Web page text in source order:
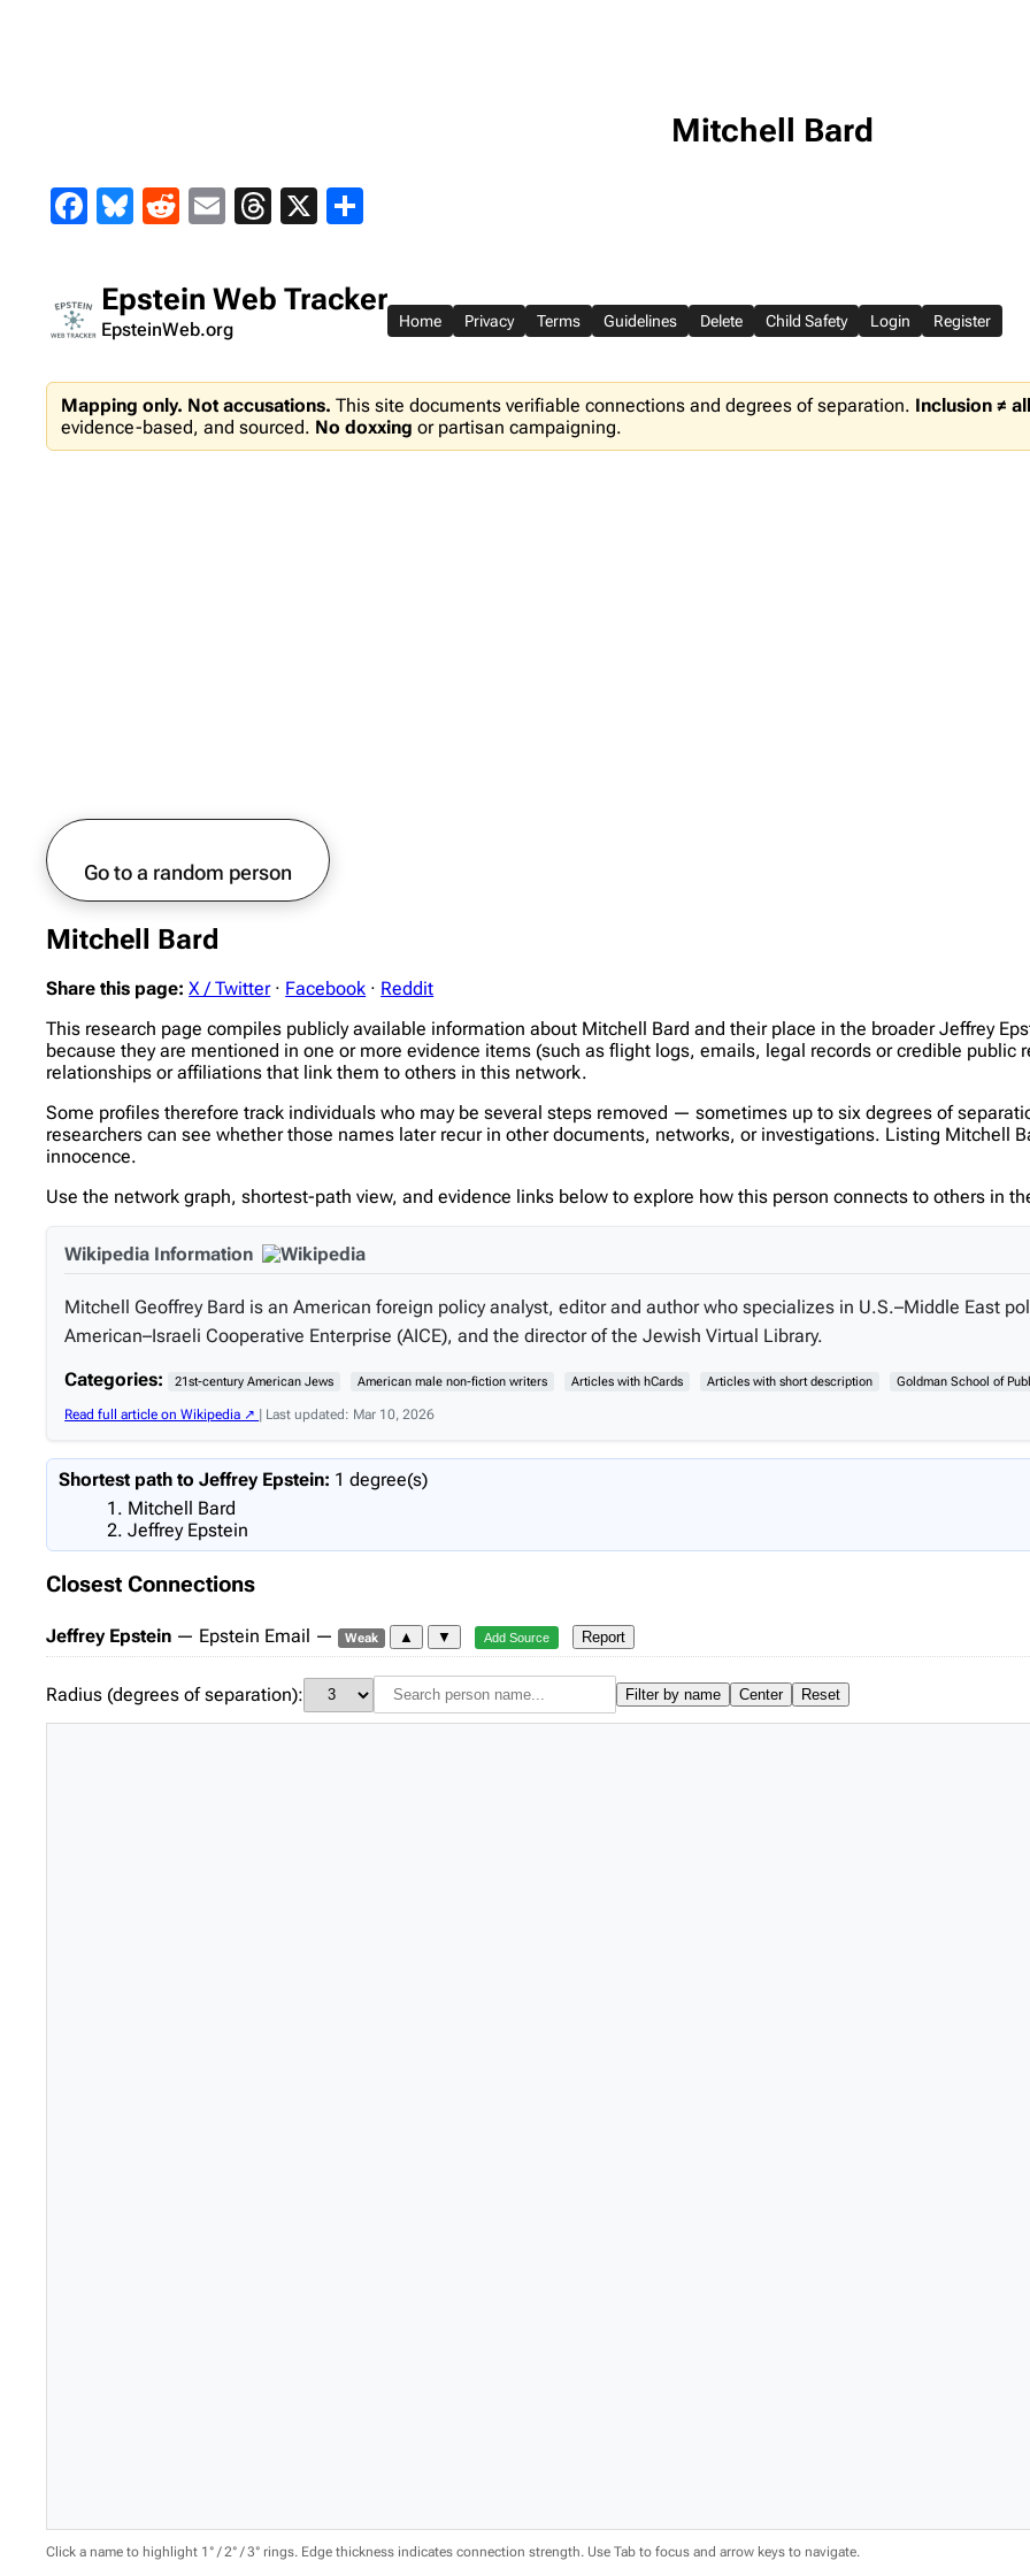
Mitchell Bard
Facebook
Bluesky
RedditEmailThreads
X
Epstein Web Tracker
EpsteinWeb.org Home Privacy Terms Guidelines Delete Child Safety Login Register
Mapping only. Not accusations. This site documents verifiable connections and degrees of separation. Inclusion ≠
evidence-based, and sourced. No doxxing or partisan campaigning.
Go to a random person
Mitchell Bard
Share this page: X / Twitter · Facebook · Reddit
This research page compiles publicly available information about Mitchell Bard and their place in the broader Jeffrey
because they are mentioned in one or more evidence items (such as flight logs, emails, legal records or credible
relationships or affiliations that link them to others in this network.
Some profiles therefore track individuals who may be several steps removed — sometimes up to six degrees of
researchers can see whether those names later recur in other documents, networks, or investigations. Listing Mitchell
innocence.
Use the network graph, shortest-path view, and evidence links below to explore how this person connects to others in
Wikipedia Information
Mitchell Geoffrey Bard is an American foreign policy analyst, editor and author who specializes in U.S.–Middle East
American–Israeli Cooperative Enterprise (AICE), and the director of the Jewish Virtual Library.
Categories:
21st-century American Jews American male non-fiction writers Articles with hCards Articles with short description Goldman School of
Read full article on Wikipedia ↗ | Last updated: Mar 10, 2026
Shortest path to Jeffrey Epstein: 1 degree(s)
Mitchell Bard
Jeffrey Epstein
Closest Connections
Jeffrey Epstein — Epstein Email — Weak ▲ ▼ Add Source Report
Radius (degrees of separation): Filter by name Center Reset
Click a name to highlight 1° / 2° / 3° rings. Edge thickness indicates connection strength. Use Tab to focus and arrow keys to navigate.